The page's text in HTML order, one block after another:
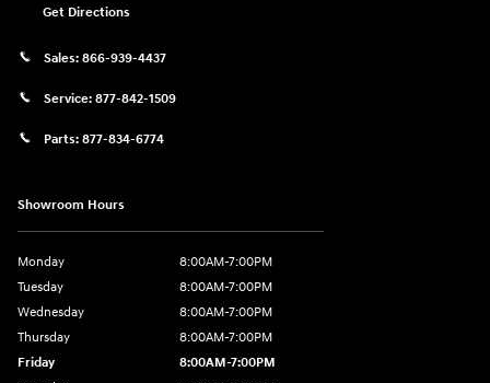
Get Directions
Sales: 866-939-4437
Service: 877-842-1509
Parts: 877-834-6774
Showroom Hours
Monday
8:00AM-7:00PM
Tuesday
8:00AM-7:00PM
Wednesday
8:00AM-7:00PM
Thursday
8:00AM-7:00PM
Friday
8:00AM-7:00PM